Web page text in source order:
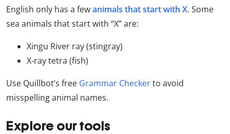
English only has a fewanimals that start with X. Some
sea animals that start with “X” are:
Xingu River ray (stingray)
X-ray tetra (fish)
Use Quillbot’s free Grammar Checkerto avoid
misspelling animal names.
Explore our tools